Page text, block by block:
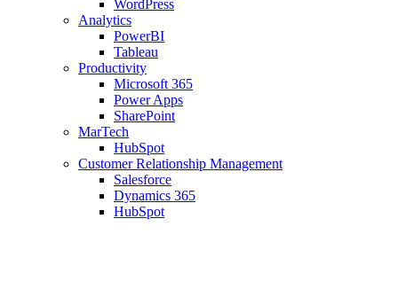
WordPress
Analytics
PowerBI
Tableau
Productivity
Microsoft 365
Power Apps
SharePoint
MarTech
HubSpot
Customer Relationship Management
Salesforce
Dynamics 365
HubSpot